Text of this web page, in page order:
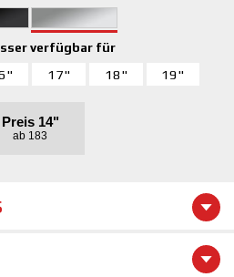
verfügbar für
17" 18" 19"
Preis 14"
ab 183